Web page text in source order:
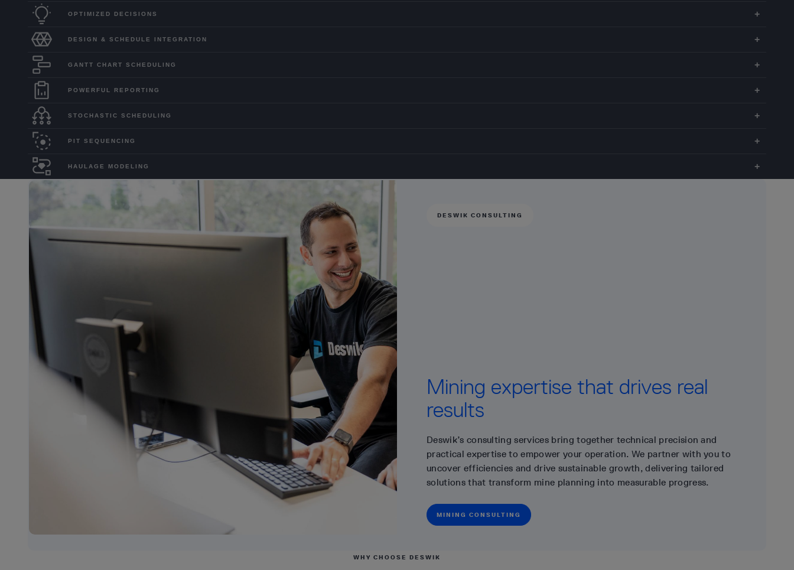
OPTIMIZED DECISIONS
DESIGN & SCHEDULE INTEGRATION
GANTT CHART SCHEDULING
POWERFUL REPORTING
STOCHASTIC SCHEDULING
PIT SEQUENCING
HAULAGE MODELING
DESWIK CONSULTING
Mining expertise that drives real
results
Deswik’s consulting services bring together technical precision and
practical expertise to empower your operation. We partner with you to
uncover efficiencies and drive sustainable growth, delivering tailored
solutions that transform mine planning into measurable progress.
MINING CONSULTING
WHY CHOOSE DESWIK